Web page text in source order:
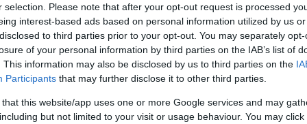
selection. Please note that after your opt-out request is processed
interest-based ads based on personal information utilized by us
to third parties prior to your opt-out. You may separately
of your personal information by third parties on the IAB’s list of
This information may also be disclosed by us to third parties on the
Participants that may further disclose it to other third parties.
that this website/app uses one or more Google services and may
but not limited to your visit or usage behaviour. You may
scored 24 points and Jaylen Brown added 21 as the
a 30-point, 13-rebound performance from
man Joel Embiid in the NBA’s quarantine bubble in
and Shake Milton added 17 points apiece and
scored 15 with 15 rebounds for Philadelphia, who
just 29.5 percent of their shots from the floor but kept